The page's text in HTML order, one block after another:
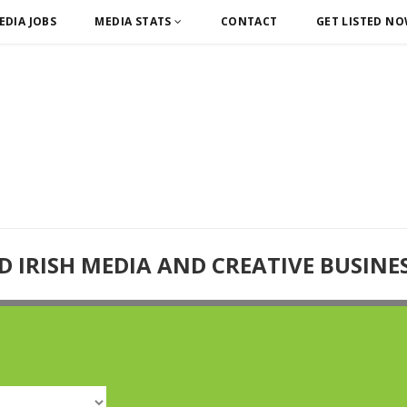
JOBS MEDIA STATS CONTACT GET LISTED
IRISH MEDIA AND CREATIVE